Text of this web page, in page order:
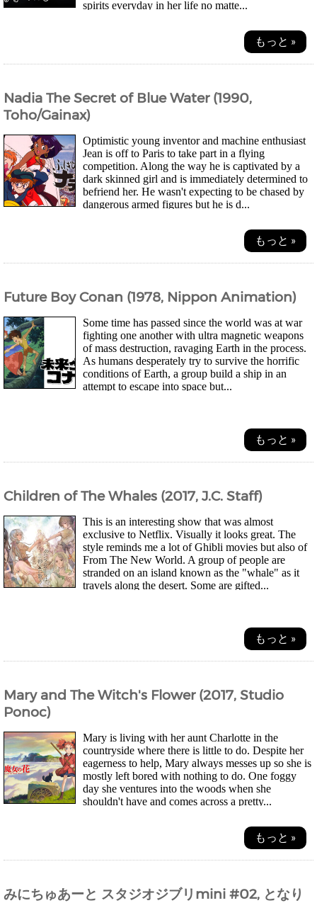
spirits everyday in her life no matte...
もっと »
Nadia The Secret of Blue Water (1990,
Toho/Gainax)
Optimistic young inventor and machine enthusiast
Jean is off to Paris to take part in a flying
competition. Along the way he is captivated by a
dark skinned girl and is immediately determined to
befriend her. He wasn't expecting to be chased by
dangerous armed figures but he is d...
もっと »
Future Boy Conan (1978, Nippon Animation)
Some time has passed since the world was at war
fighting one another with ultra magnetic weapons
of mass destruction, ravaging Earth in the process.
As humans desperately try to survive the horrific
conditions of Earth, a group build a ship in an
attempt to escape into space but...
もっと »
Children of The Whales (2017, J.C. Staff)
This is an interesting show that was almost
exclusive to Netflix. Visually it looks great. The
style reminds me a lot of Ghibli movies but also of
From The New World. A group of people are
stranded on an island known as the "whale" as it
travels along the desert. Some are gifted...
もっと »
Mary and The Witch's Flower (2017, Studio
Ponoc)
Mary is living with her aunt Charlotte in the
countryside where there is little to do. Despite her
eagerness to help, Mary always messes up so she is
mostly left bored with nothing to do. One foggy
day she ventures into the woods when she
shouldn't have and comes across a pretty...
もっと »
みにちゅあーと スタジオジブリmini #02, となり